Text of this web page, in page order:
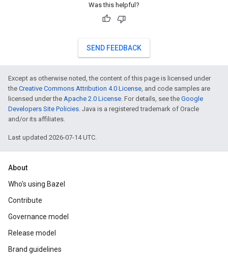
Was this helpful?
SEND FEEDBACK
Except as otherwise noted, the content of this page is licensed under
the Creative Commons Attribution 4.0 License , and code samples are
licensed under the Apache 2.0 License . For details, see the Google
Developers Site Policies . Java is a registered trademark of Oracle
and/or its affiliates.
Last updated 2026-07-14 UTC.
About
Who's using Bazel
Contribute
Governance model
Release model
Brand guidelines